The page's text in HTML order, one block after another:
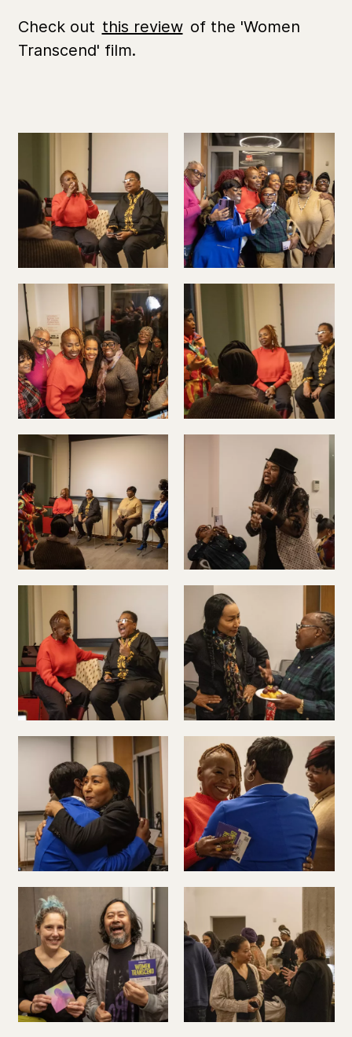
Check out this review of the 'Women
Transcend' film.